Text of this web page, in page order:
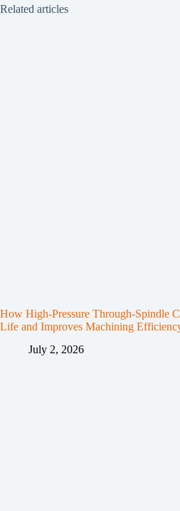
Related articles
How High-Pressure Through-Spindle
Life and Improves Machining
July 2, 2026